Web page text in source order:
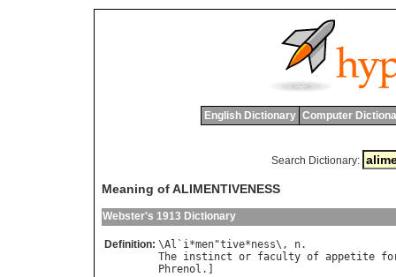
English Dictionary Computer
Search Dictionary:
Meaning of ALIMENTIVENESS
Webster's 1913 Dictionary
Definition: \Al ` i*men"tive*ness\, n
The instinct or faculty of appetite
Phrenol